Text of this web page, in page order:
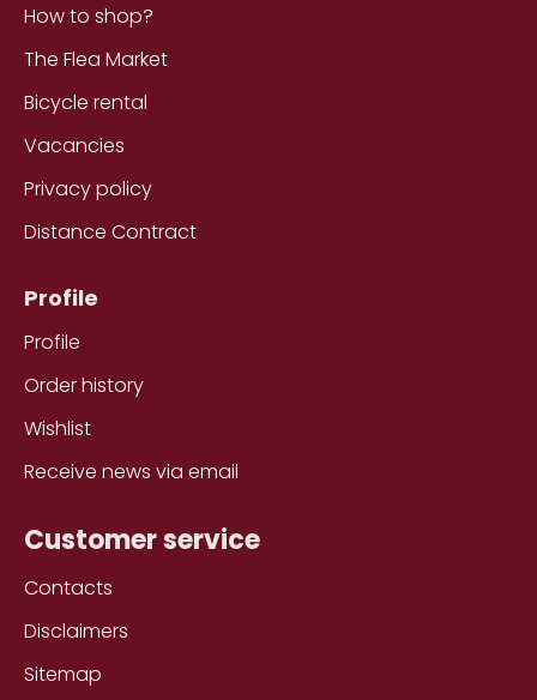
How to shop?
The Flea Market
Bicycle rental
Vacancies
Privacy policy
Distance Contract
Profile
Profile
Order history
Wishlist
Receive news via email
Customer service
Contacts
Disclaimers
Sitemap